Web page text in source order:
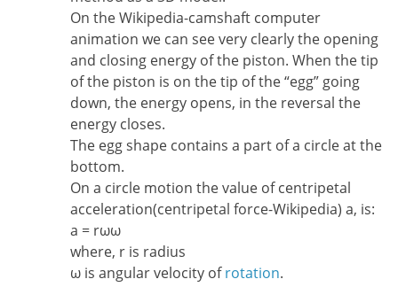
On the Wikipedia-camshaft computer
animation we can see very clearly the opening
and closing energy of the piston. When the tip
of the piston is on the tip of the “egg” going
down, the energy opens, in the reversal the
energy closes.
The egg shape contains a part of a circle at the
bottom.
On a circle motion the value of centripetal
acceleration(centripetal force-Wikipedia) a, is:
a = rωω
where, r is radius
ω is angular velocity ofrotation.